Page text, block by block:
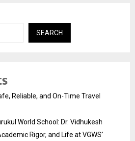
SEARCH
Reliable, and On-Time Travel
World School: Dr. Vidhukesh
Rigor, and Life at VGWS’